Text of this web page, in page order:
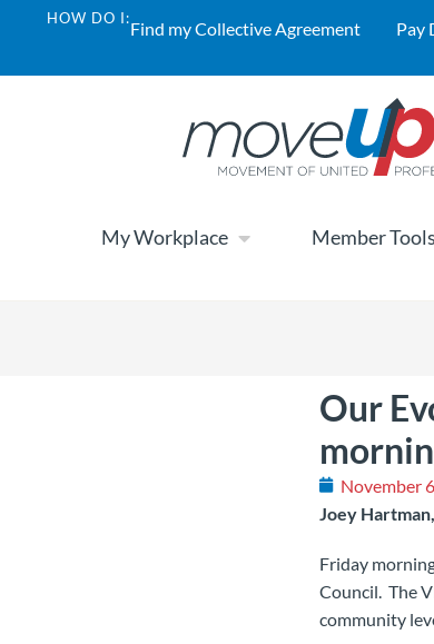
HOW DO I:Find my Collective Agreement Pay
My Workplace Member Tools
Our
November
Joey
Friday
Council. The
community